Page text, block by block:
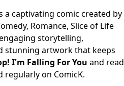
a captivating comic created by
Romance, Slice of Life
storytelling,
stunning artwork that keeps
I'm Falling For You and read
on ComicK.